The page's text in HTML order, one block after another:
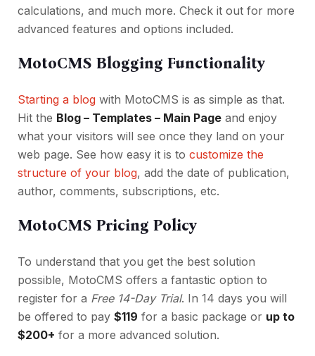
calculations, and much more. Check it out for more
advanced features and options included.
MotoCMS Blogging Functionality
Starting a blog with MotoCMS is as simple as that.
Hit the Blog – Templates – Main Page and enjoy
what your visitors will see once they land on your
web page. See how easy it is to customize the
structure of your blog, add the date of publication,
author, comments, subscriptions, etc.
MotoCMS Pricing Policy
To understand that you get the best solution
possible, MotoCMS offers a fantastic option to
register for a Free 14-Day Trial. In 14 days you will
be offered to pay $119 for a basic package or up to
$200+ for a more advanced solution.